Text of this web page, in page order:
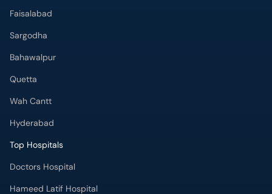
Faisalabad
Sargodha
Bahawalpur
Quetta
Wah Cantt
Hyderabad
Top Hospitals
Doctors Hospital
Hameed Latif Hospital